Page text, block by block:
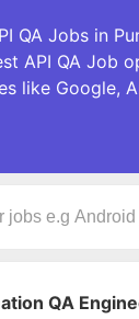
QA Jobs in
API QA Job
like Google,
QA